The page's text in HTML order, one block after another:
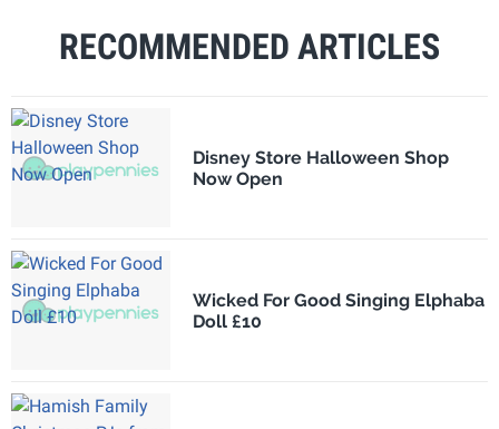
RECOMMENDED ARTICLES
Disney Store Halloween Shop
Now Open
Wicked For Good Singing Elphaba
Doll £10